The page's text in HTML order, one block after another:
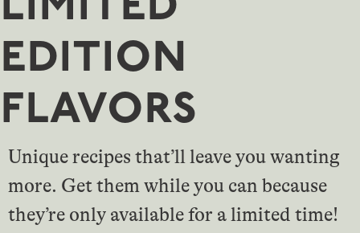
edition
flavors
Unique recipes that’ll leave you wanting
more. Get them while you can because
they’re only available for a limited time!